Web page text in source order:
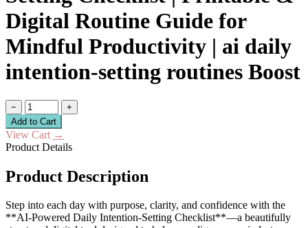
Digital Routine Guide for
Mindful Productivity | ai daily
intention-setting routines Boost
−
+
Add to Cart
View Cart →
Product Details
Product Description
Step into each day with purpose, clarity, and confidence with the
**AI-Powered Daily Intention-Setting Checklist**—a beautifully